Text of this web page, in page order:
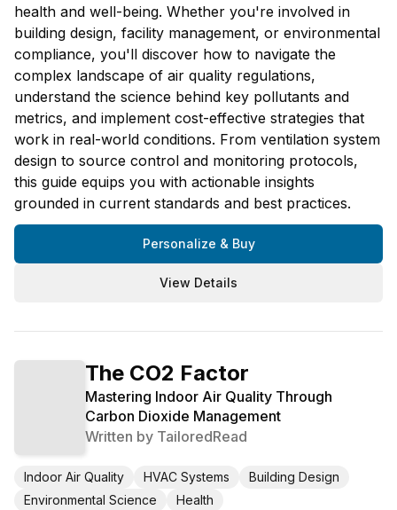
health and well-being. Whether you're involved in
building design, facility management, or environmental
compliance, you'll discover how to navigate the
complex landscape of air quality regulations,
understand the science behind key pollutants and
metrics, and implement cost-effective strategies that
work in real-world conditions. From ventilation system
design to source control and monitoring protocols,
this guide equips you with actionable insights
grounded in current standards and best practices.
Personalize & Buy
View Details
The CO2 Factor
Mastering Indoor Air Quality Through
Carbon Dioxide Management
Written by TailoredRead
Indoor Air Quality HVAC Systems
Building Design
Environmental Science
Health